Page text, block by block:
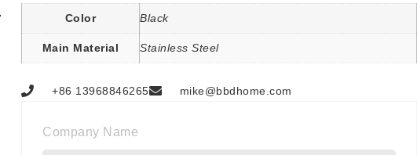
Color Black
Main Material Stainless Steel
+86 13968846265 mike@bbdhome.com
Company Name